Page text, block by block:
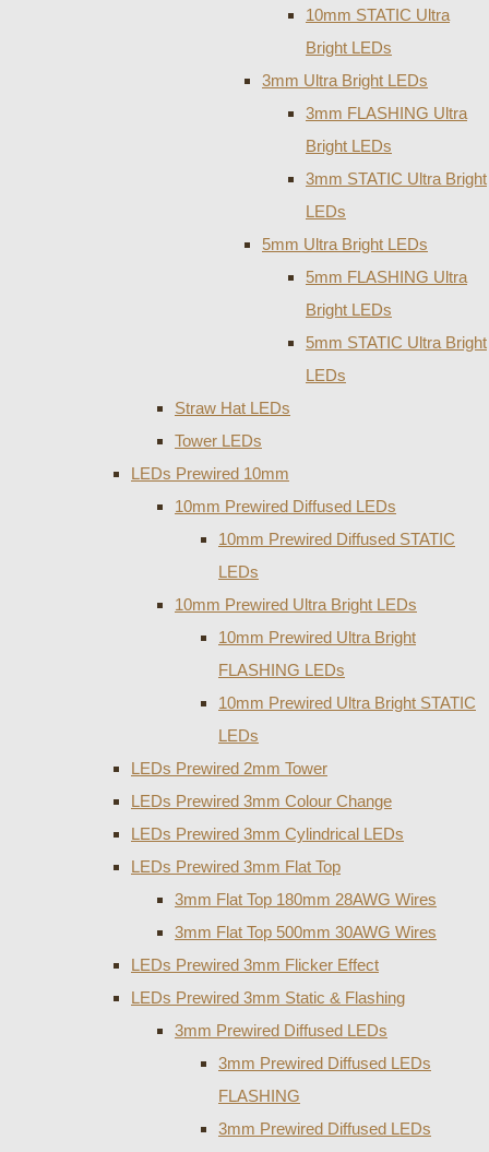
10mm STATIC Ultra
Bright LEDs
3mm Ultra Bright LEDs
3mm FLASHING Ultra
Bright LEDs
3mm STATIC Ultra Bright
LEDs
5mm Ultra Bright LEDs
5mm FLASHING Ultra
Bright LEDs
5mm STATIC Ultra Bright
LEDs
Straw Hat LEDs
Tower LEDs
LEDs Prewired 10mm
10mm Prewired Diffused LEDs
10mm Prewired Diffused STATIC
LEDs
10mm Prewired Ultra Bright LEDs
10mm Prewired Ultra Bright
FLASHING LEDs
10mm Prewired Ultra Bright STATIC
LEDs
LEDs Prewired 2mm Tower
LEDs Prewired 3mm Colour Change
LEDs Prewired 3mm Cylindrical LEDs
LEDs Prewired 3mm Flat Top
3mm Flat Top 180mm 28AWG Wires
3mm Flat Top 500mm 30AWG Wires
LEDs Prewired 3mm Flicker Effect
LEDs Prewired 3mm Static & Flashing
3mm Prewired Diffused LEDs
3mm Prewired Diffused LEDs
FLASHING
3mm Prewired Diffused LEDs